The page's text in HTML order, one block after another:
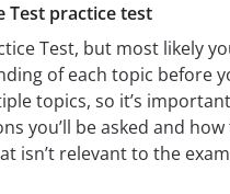
Test practice test
Test, but most likely
of each topic before
topics, so it’s
you’ll be asked and
isn’t relevant to the